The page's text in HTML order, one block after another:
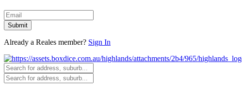
Submit
Already a Reales member? Sign In